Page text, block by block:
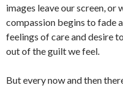
images leave our screen, or
compassion begins to fade
feelings of care and desire
out of the guilt we feel.
But every now and then